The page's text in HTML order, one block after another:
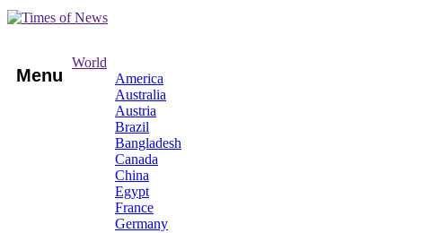
Menu
World
America
Australia
Austria
Brazil
Bangladesh
Canada
China
Egypt
France
Germany